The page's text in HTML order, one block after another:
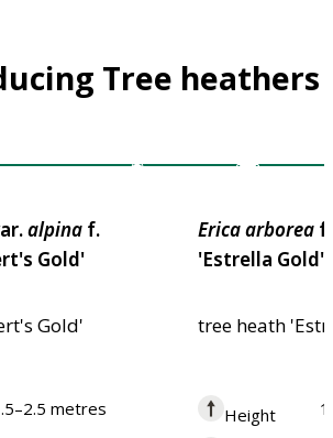
Tree heathers
alpina f.
Gold'
Gold'
metres
Ericaarborea
'Estrella Gold'
tree heath
Height